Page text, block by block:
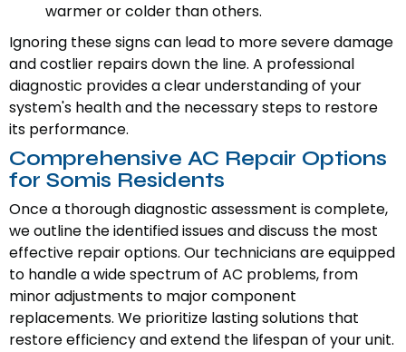
warmer or colder than others.
Ignoring these signs can lead to more severe damage
and costlier repairs down the line. A professional
diagnostic provides a clear understanding of your
system's health and the necessary steps to restore
its performance.
Comprehensive AC Repair Options
for Somis Residents
Once a thorough diagnostic assessment is complete,
we outline the identified issues and discuss the most
effective repair options. Our technicians are equipped
to handle a wide spectrum of AC problems, from
minor adjustments to major component
replacements. We prioritize lasting solutions that
restore efficiency and extend the lifespan of your unit.